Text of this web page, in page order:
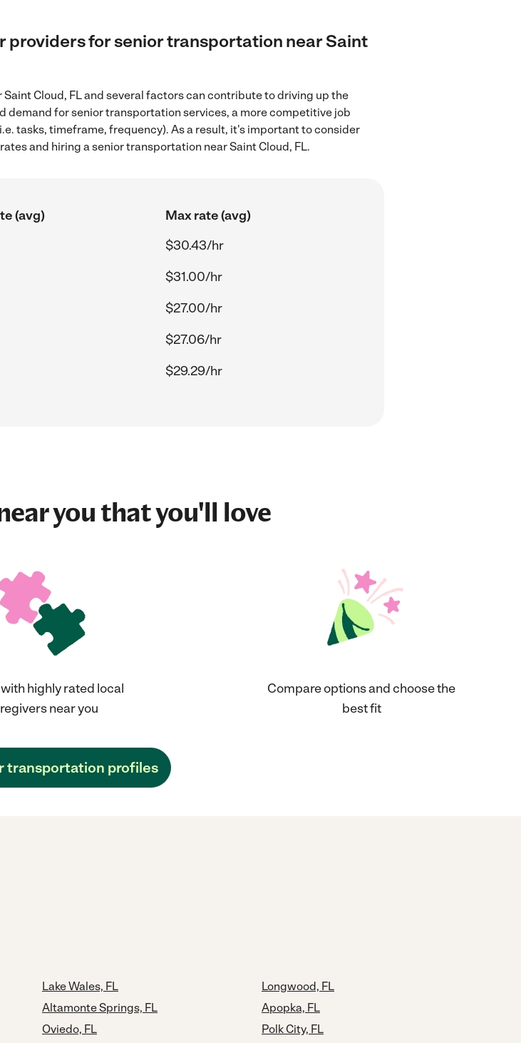
providers for senior transportation near Saint
Cloud, FL and several factors can contribute to driving up the
demand for senior transportation services, a more competitive job
tasks, timeframe, frequency). As a result, it's important to consider
and hiring a senior transportation near Saint Cloud, FL.
(avg)
Max rate (avg)
$30.43/hr
$31.00/hr
$27.00/hr
$27.06/hr
$29.29/hr
you that you'll love
highly rated local
near you
Compare options and choose the
best fit
transportation profiles
Lake Wales, FL
Altamonte Springs, FL
Oviedo, FL
Longwood, FL
Apopka, FL
Polk City, FL